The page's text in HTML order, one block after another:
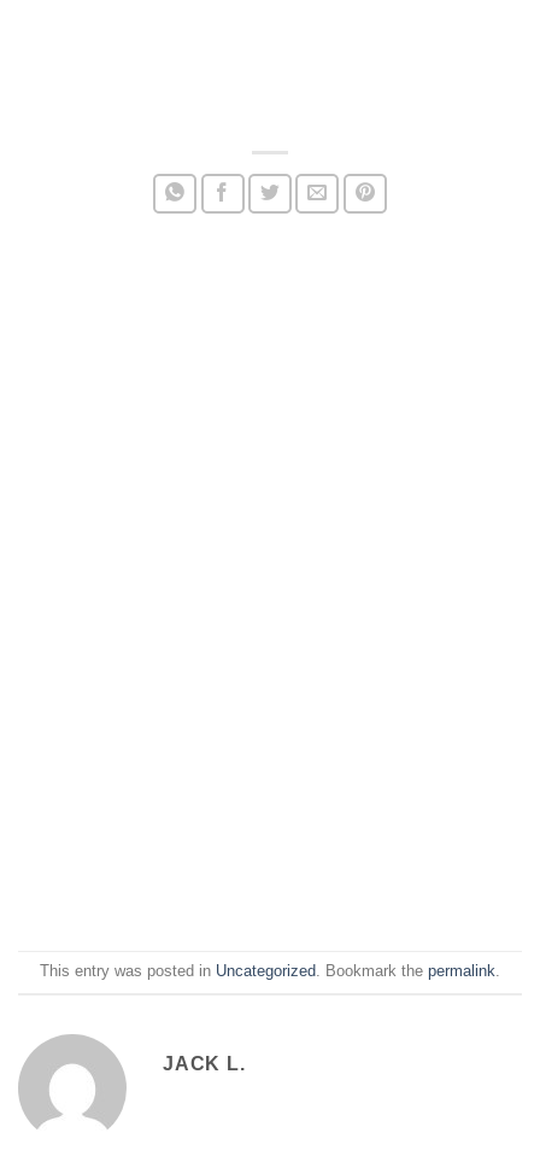
This entry was posted in Uncategorized. Bookmark the permalink.
JACK L.